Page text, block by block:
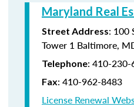
Maryland Real
Street Address: 100
Tower 1 Baltimore,
Telephone: 410-230-
Fax: 410-962-8483
License Renewal